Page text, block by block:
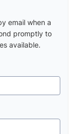
email when a
promptly to
available.